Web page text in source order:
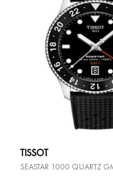
TISSOT
SEASTAR 1000 QUARTZ